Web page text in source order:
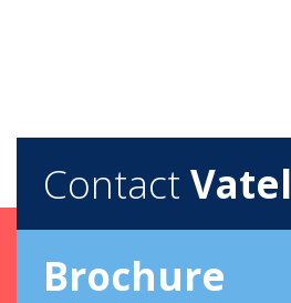
Contact Vatel
Brochure